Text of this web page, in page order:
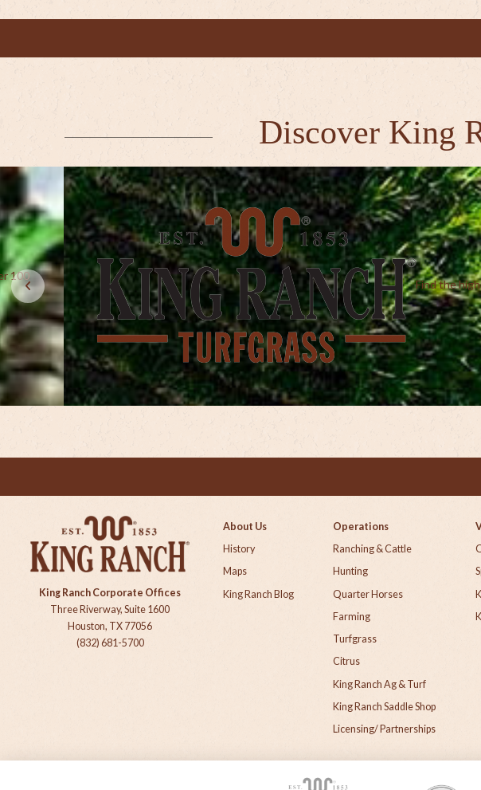
Discover King
100
Find the
King Ranch Corporate Offices
Three Riverway, Suite 1600
Houston, TX 77056
(832) 681-5700
About Us
History
Maps
King Ranch Blog
Operations
Ranching & Cattle
Hunting
Quarter Horses
Farming
Turfgrass
Citrus
King Ranch Ag & Turf
King Ranch Saddle Shop
Licensing/ Partnerships